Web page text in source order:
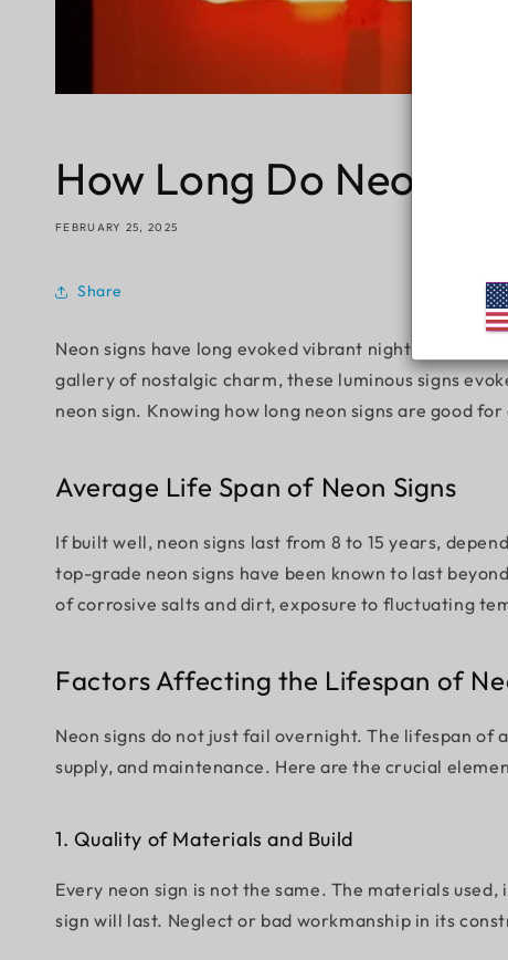
How Long Do Neon
FEBRUARY 25, 2025
Share
Neon signs have long evoked vibrant nightlife,
gallery of nostalgic charm, these luminous signs
neon sign. Knowing how long neon signs are good
Average Life Span of Neon Signs
If built well, neon signs last from 8 to 15 years,
top-grade neon signs have been known to last
of corrosive salts and dirt, exposure to fluctuating
Factors Affecting the Lifespan of
Neon signs do not just fail overnight. The lifespan
supply, and maintenance. Here are the crucial
1. Quality of Materials and Build
Every neon sign is not the same. The materials
sign will last. Neglect or bad workmanship in its